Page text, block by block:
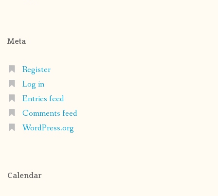
Meta
Register
Log in
Entries feed
Comments feed
WordPress.org
Calendar